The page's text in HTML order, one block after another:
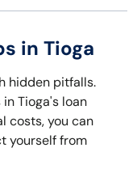
in Tioga
hidden pitfalls.
Tioga's loan
costs, you can
yourself from